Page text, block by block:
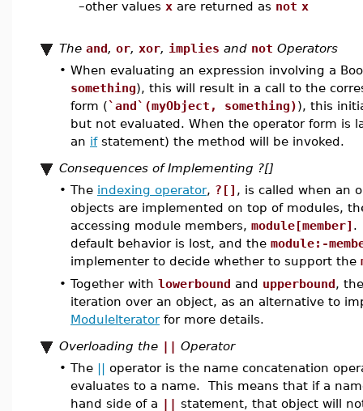
–other values x are returned as not x
The and, or, xor, implies and not Operators
• When evaluating an expression involving a
something), this will result in a call to the
form (`and`(myObject, something)), this
but not evaluated. When the operator form is
an ifstatement) the method will be invoked.
Consequences of Implementing ?[]
• The indexing operator, ?[] , is called when an
objects are implemented on top of modules,
accessing module members, module[member] .
default behavior is lost, and the module:-
implementer to decide whether to support the
• Together with lowerbound and upperbound,
iteration over an object, as an alternative to
ModuleIteratorfor more details.
Overloading the || Operator
• The || operator is the name concatenation
evaluates to a name. This means that if a
hand side of a || statement, that object will